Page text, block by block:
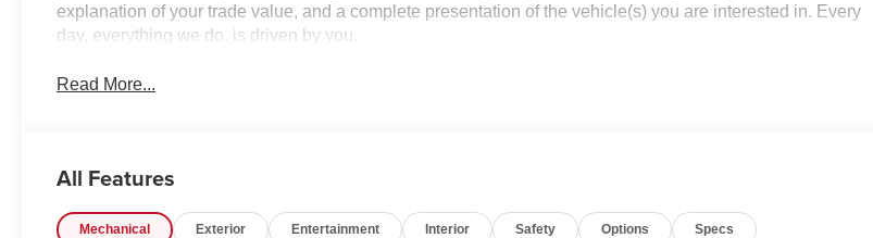
explanation of your trade value, and a complete presentation of the vehicle(s) you are interested in. Every
day, everything we do, is driven by you.
Read More...
All Features
Mechanical Exterior Entertainment Interior Safety Options Specs